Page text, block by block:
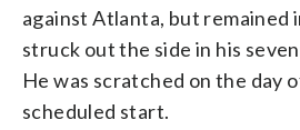
against Atlanta, but remained
struck out the side in his
He was scratched on the day
scheduled start.